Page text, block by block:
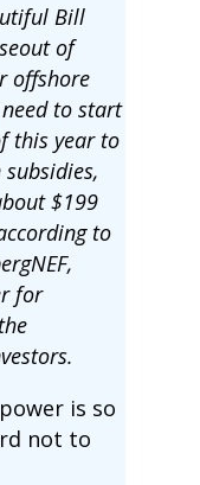
Bill
of
offshore
to start
this year to
$199
to
for
is so
not to